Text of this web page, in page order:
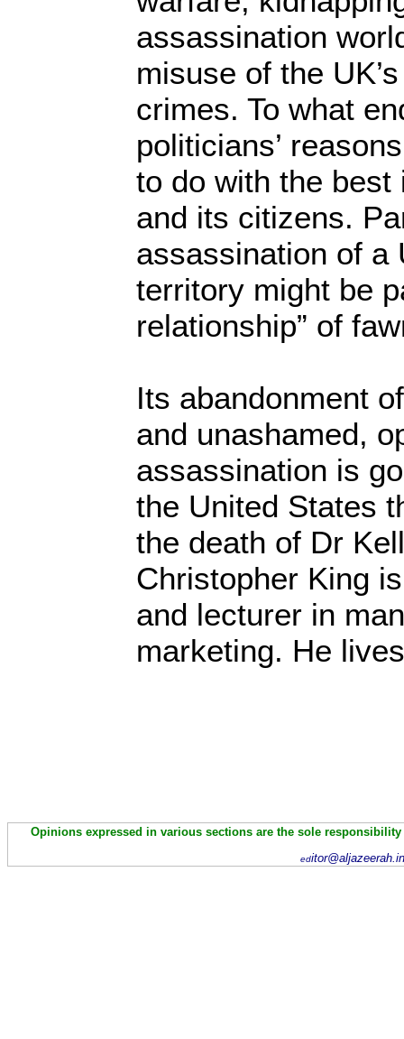
assassination
misuse of the
crimes. To what
politicians’
to do with the
and its citizens.
assassination of a
territory might be
relationship” of
Its abandonment
and unashamed,
assassination is
the United States
the death of Dr
Christopher King
and lecturer in
marketing. He
Opinions expressed in various sections are the sole
ed